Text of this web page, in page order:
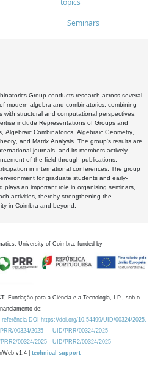
topics
Seminars
Group conducts research across several
modern algebra and combinatorics, combining
with structural and computational perspectives.
include Representations of Groups and
Algebraic Combinatorics, Algebraic Geometry,
and Matrix Analysis. The group's results are
journals, and its members actively
of the field through publications,
in international conferences. The group
for graduate students and early-
plays an important role in organising seminars,
activities, thereby strengthening the
in Coimbra and beyond.
University of Coimbra, funded by
Fundação para a Ciência e a Tecnologia, I.P., sob o
de:
DOI https://doi.org/10.54499/UID/00324/2025.
00324/2025
UID/PRR/00324/2025
00324/2025
UID/PRR2/00324/2025
v1.4 | technical support